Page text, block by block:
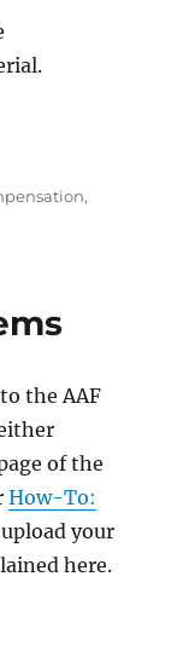
,
the AAF
of the
How-To:
your
here.
Items”